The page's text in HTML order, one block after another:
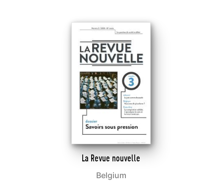
La Revue nouvelle
Belgium